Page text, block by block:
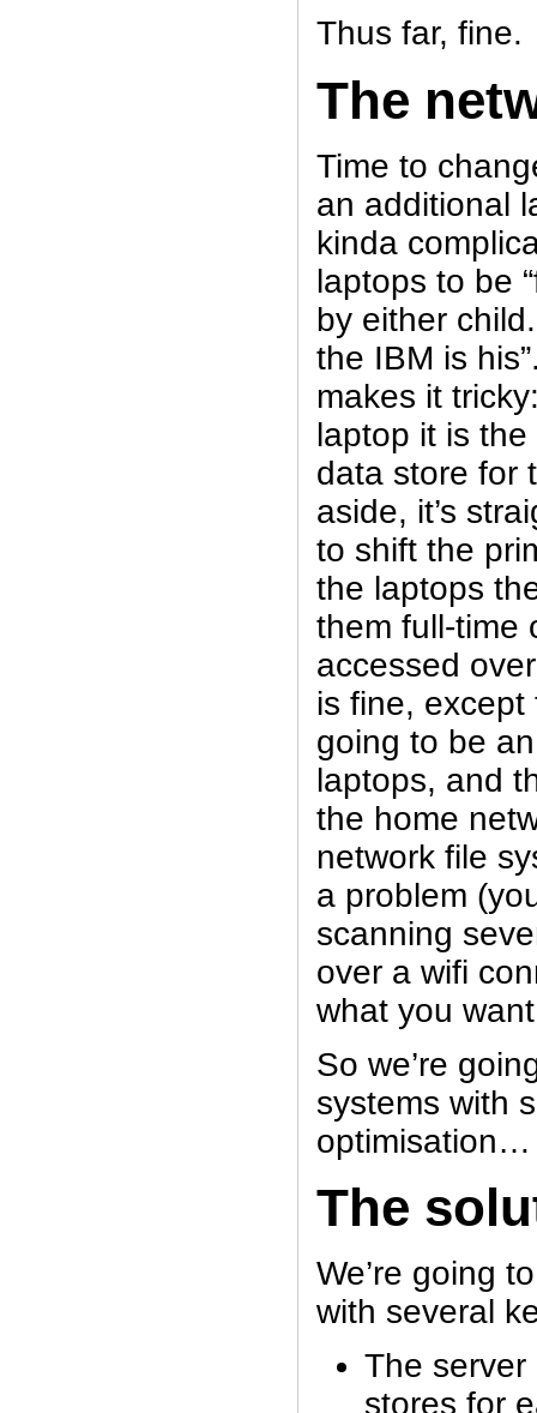
Thus far, fine.
The
Time to
an additional
kinda
laptops to be
by either
the IBM is
makes it
laptop it is
data store for
aside, it’s
to shift the
the laptops
them full-time
accessed
is fine,
going to be
laptops, and
the home
network file
a problem
scanning
over a wifi
what you
So we’re
systems with
optimisation…
The
We’re going
with several
The
stores for